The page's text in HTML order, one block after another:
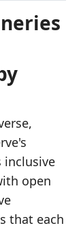
inclusive
open
that each